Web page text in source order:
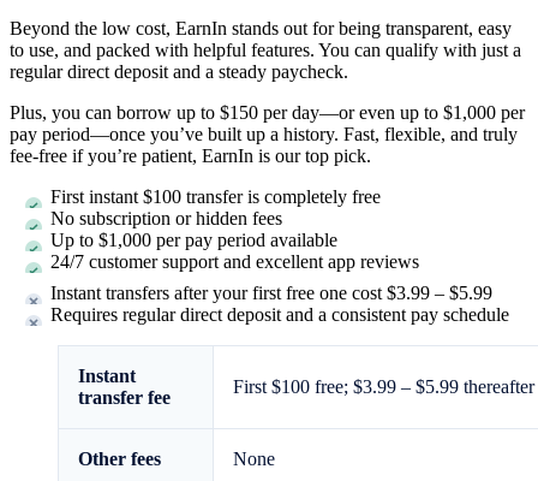
Beyond the low cost, EarnIn stands out for being transparent, easy
to use, and packed with helpful features. You can qualify with just a
regular direct deposit and a steady paycheck.
Plus, you can borrow up to $150 per day—or even up to $1,000 per
pay period—once you’ve built up a history. Fast, flexible, and truly
fee-free if you’re patient, EarnIn is our top pick.
First instant $100 transfer is completely free
No subscription or hidden fees
Up to $1,000 per pay period available
24/7 customer support and excellent app reviews
Instant transfers after your first free one cost $3.99 – $5.99
Requires regular direct deposit and a consistent pay schedule
Instant
transfer fee
First $100 free; $3.99 – $5.99 thereafter
Other fees None